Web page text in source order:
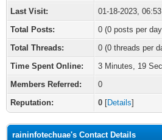
Last Visit:
01-18-2023,
Total Posts:
0 (0 posts per
Total Threads:
0 (0 threads per
Time Spent Online:
3 Minutes, 19
Members Referred:
0
Reputation:
0 [Details]
raininfotechuae's Contact Details